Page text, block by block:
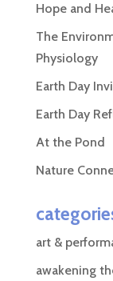
Hope and
The
Physiology
Earth Day
Earth Day
At the Pond
Nature
art &
awakening